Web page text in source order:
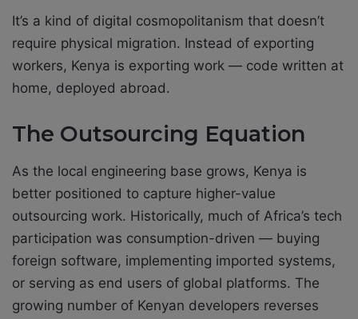
It’s a kind of digital cosmopolitanism that doesn’t
require physical migration. Instead of exporting
workers, Kenya is exporting work — code written at
home, deployed abroad.
The Outsourcing Equation
As the local engineering base grows, Kenya is
better positioned to capture higher-value
outsourcing work. Historically, much of Africa’s tech
participation was consumption-driven — buying
foreign software, implementing imported systems,
or serving as end users of global platforms. The
growing number of Kenyan developers reverses